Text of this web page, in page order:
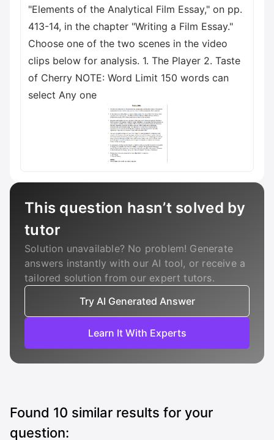
"Elements of the Analytical Film Essay," on pp.
413-14, in the chapter "Writing a Film Essay."
Choose one of the two scenes in the video
clips below for analysis. 1. The Player 2. Taste
of Cherry NOTE: Word Limit 150 words can
select Any one
This question hasn’t solved by
tutor
Solution unavailable? No problem! Generate
answers instantly with our AI tool, or receive a
tailored solution from our expert tutors.
Try AI Generated Answer
Learn It With Experts
Found 10 similar results for your
question: